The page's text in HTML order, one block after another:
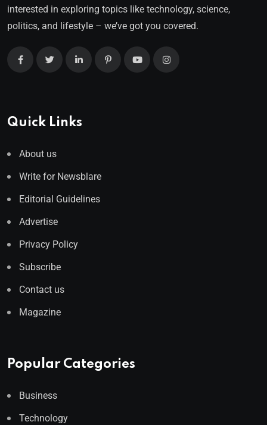
interested in exploring topics like technology, science,
politics, and lifestyle – we’ve got you covered.
Quick Links
About us
Write for Newsblare
Editorial Guidelines
Advertise
Privacy Policy
Subscribe
Contact us
Magazine
Popular Categories
Business
Technology